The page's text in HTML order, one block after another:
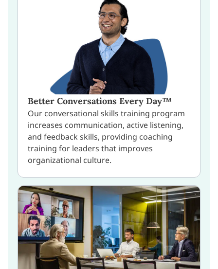
Better Conversations Every Day™
Our conversational skills training program
increases communication, active listening,
and feedback skills, providing coaching
training for leaders that improves
organizational culture.